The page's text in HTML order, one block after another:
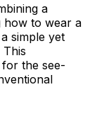
a
how to wear a
simple yet
This
the see-